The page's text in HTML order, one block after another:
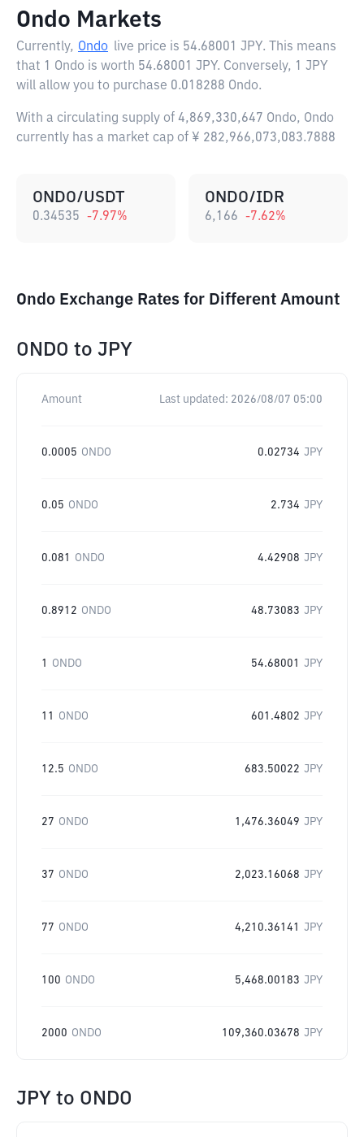
Ondo Markets
Currently, Ondo live price is 54.68001 JPY. This means
that 1 Ondo is worth 54.68001 JPY. Conversely, 1 JPY
will allow you to purchase 0.018288 Ondo.
With a circulating supply of 4,869,330,647 Ondo, Ondo
currently has a market cap of ¥ 282,966,073,083.7888
ONDO/USDT
0.34535 -7.97%
ONDO/IDR
6,166 -7.62%
Ondo Exchange Rates for Different Amount
ONDO to JPY
Amount Last updated: 2026/08/07 05:00
0.0005 ONDO 0.02734 JPY
0.05 ONDO 2.734 JPY
0.081 ONDO 4.42908 JPY
0.8912 ONDO 48.73083 JPY
1 ONDO 54.68001 JPY
11 ONDO 601.4802 JPY
12.5 ONDO 683.50022 JPY
27 ONDO 1,476.36049 JPY
37 ONDO 2,023.16068 JPY
77 ONDO 4,210.36141 JPY
100 ONDO 5,468.00183 JPY
2000 ONDO 109,360.03678 JPY
JPY to ONDO